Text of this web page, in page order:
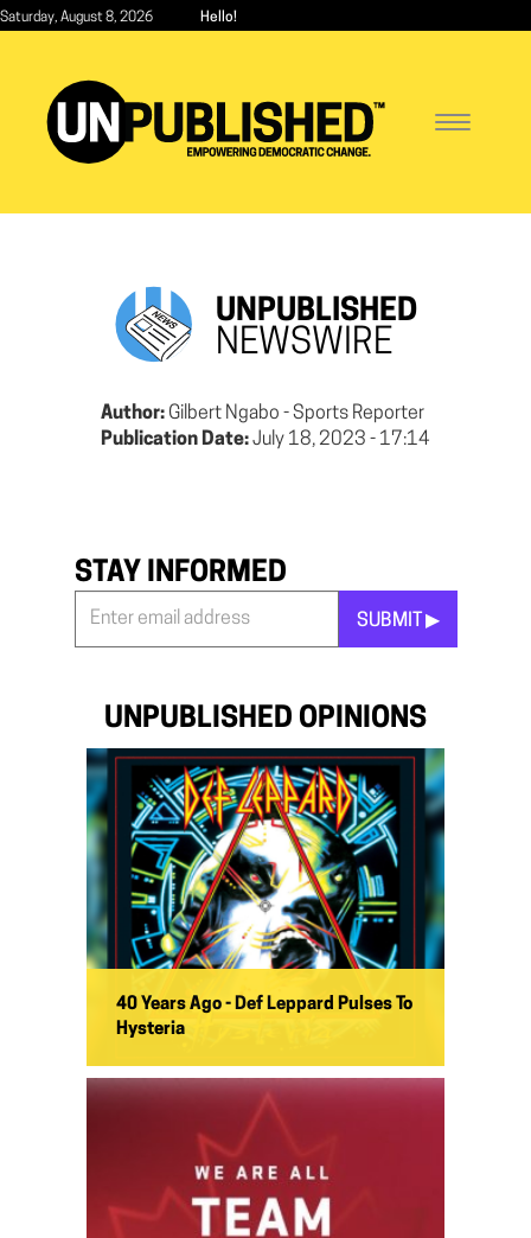
Skip
content
Saturday, August 8, 2026 Hello!
Toggle
UNPUBLISHED
NEWSWIRE
Author: Gilbert Ngabo - Sports Reporter
Publication Date:July 18, 2023 - 17:14
STAY INFORMED
SUBMIT ▶︎
UNPUBLISHED OPINIONS
40 Years Ago - Def Leppard Pulses To
Hysteria